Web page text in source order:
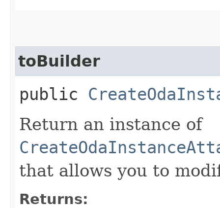
toBuilder
public
Return an instance of
that allows you to
Returns: